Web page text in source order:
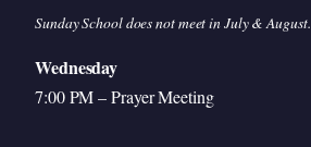
Sunday School does not meet in July & August.
Wednesday
7:00 PM – Prayer Meeting